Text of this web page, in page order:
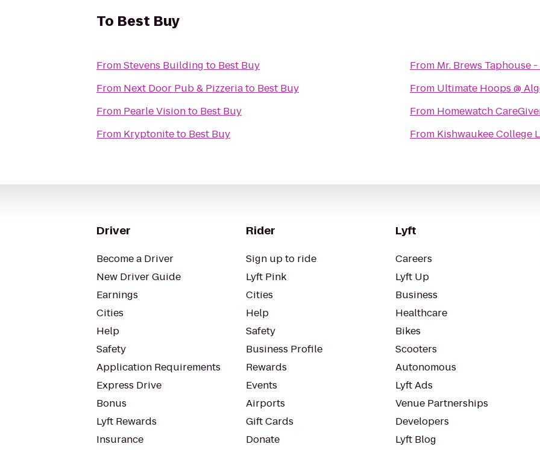
To Best Buy
FromStevens Building to Best Buy
From Next Door Pub & Pizzeriato Best Buy
From Pearle Visionto Best Buy
From Kryptoniteto Best Buy
From Mr. Brews Taphouse
From Ultimate Hoops @
From Homewatch
From Kishwaukee College
Driver
Become a Driver
New Driver Guide
Earnings
Cities
Help
Safety
Application Requirements
Express Drive
Bonus
Lyft Rewards
Insurance
Rider
Sign up to ride
Lyft Pink
Cities
Help
Safety
Business Profile
Rewards
Events
Airports
Gift Cards
Donate
Lyft
Careers
Lyft Up
Business
Healthcare
Bikes
Scooters
Autonomous
Lyft Ads
Venue Partnerships
Developers
Lyft Blog